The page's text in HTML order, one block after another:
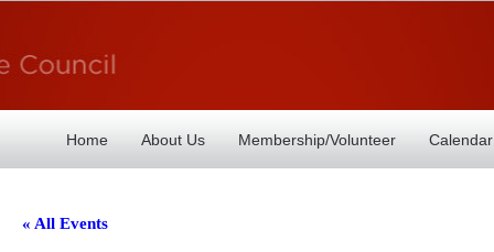
Home About Us Membership/Volunteer Calendar
« All Events